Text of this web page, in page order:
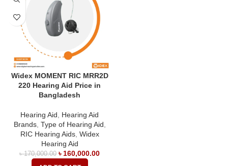
Widex MOMENT RIC MRR2D
220 Hearing Aid Price in
Bangladesh
Hearing Aid
Hearing Aid
Brands, Type of Hearing Aid
RIC Hearing Aids, Widex
Hearing Aid
৳170,000.00 ৳ 160,000.00